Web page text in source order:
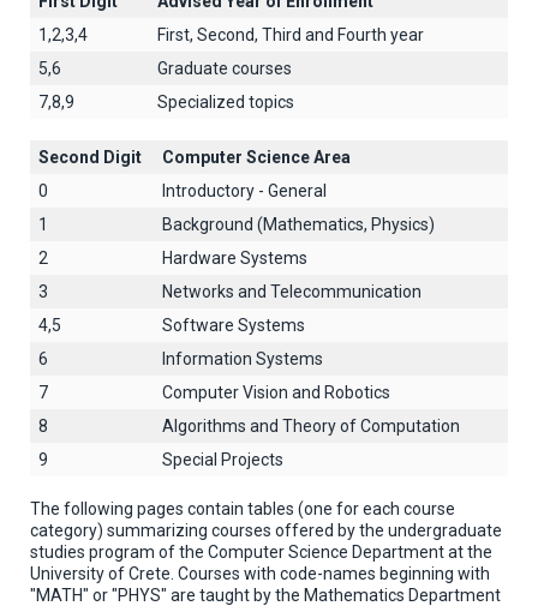
1,2,3,4
First, Second, Third and Fourth year
5,6
Graduate courses
7,8,9
Specialized topics
Second Digit
Computer Science Area
0
Introductory - General
1
Background (Mathematics, Physics)
2
Hardware Systems
3
Networks and Telecommunication
4,5
Software Systems
6
Information Systems
7
Computer Vision and Robotics
8
Algorithms and Theory of Computation
9
Special Projects
The following pages contain tables (one for each course
category) summarizing courses offered by the undergraduate
studies program of the Computer Science Department at the
University of Crete. Courses with code-names beginning with
"MATH" or "PHYS" are taught by the Mathematics Department